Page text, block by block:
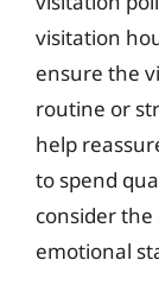
visitation
ensure the
routine or
help
to spend
consider the
emotional